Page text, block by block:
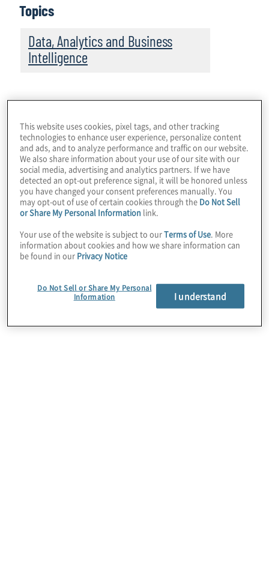
Topics
Data, Analytics and Business
Intelligence
This website uses cookies, pixel tags, and other tracking
technologies to enhance user experience, personalize content
and ads, and to analyze performance and traffic on our website.
We also share information about your use of our site with our
social media, advertising and analytics partners. If we have
detected an opt-out preference signal, it will be honored unless
you have changed your consent preferences manually. You
may opt-out of use of certain cookies through the Do Not Sell
or Share My Personal Information link.
Your use of the website is subject to ourTerms of Use . More
information about cookies and how we share information can
be found in our Privacy Notice
Do Not Sell or Share My Personal
Information
I understand